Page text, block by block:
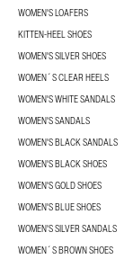
WOMEN'S LOAFERS
KITTEN-HEEL SHOES
WOMEN'S SILVER SHOES
WOMEN´S CLEAR HEELS
WOMEN'S WHITE SANDALS
WOMEN'S SANDALS
WOMEN'S BLACK SANDALS
WOMEN'S BLACK SHOES
WOMEN'S GOLD SHOES
WOMEN'S BLUE SHOES
WOMEN'S SILVER SANDALS
WOMEN´S BROWN SHOES